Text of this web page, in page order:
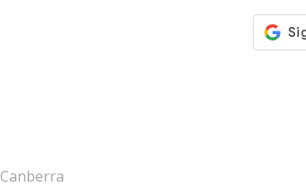
Canberra